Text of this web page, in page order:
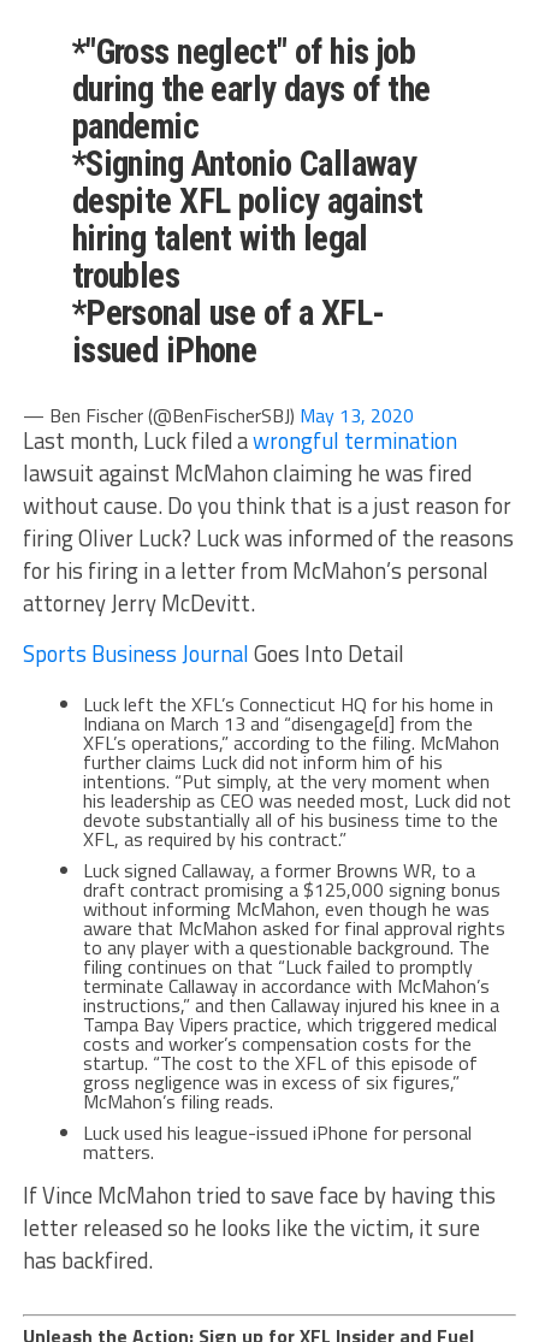
*"Gross neglect" of his job
during the early days of the
pandemic
*Signing Antonio Callaway
despite XFL policy against
hiring talent with legal
troubles
*Personal use of a XFL-
issued iPhone
— Ben Fischer (@BenFischerSBJ) May 13, 2020
Last month, Luck filed awrongful termination
lawsuit against McMahon claiming he was fired
without cause. Do you think that is a just reason for
firing Oliver Luck? Luck was informed of the reasons
for his firing in a letter from McMahon’s personal
attorney Jerry McDevitt.
Sports Business JournalGoes Into Detail
Luck left the XFL’s Connecticut HQ for his home in
Indiana on March 13 and “disengage[d] from the
XFL’s operations,” according to the filing. McMahon
further claims Luck did not inform him of his
intentions. “Put simply, at the very moment when
his leadership as CEO was needed most, Luck did not
devote substantially all of his business time to the
XFL, as required by his contract.”
Luck signed Callaway, a former Browns WR, to a
draft contract promising a $125,000 signing bonus
without informing McMahon, even though he was
aware that McMahon asked for final approval rights
to any player with a questionable background. The
filing continues on that “Luck failed to promptly
terminate Callaway in accordance with McMahon’s
instructions,” and then Callaway injured his knee in a
Tampa Bay Vipers practice, which triggered medical
costs and worker’s compensation costs for the
startup. “The cost to the XFL of this episode of
gross negligence was in excess of six figures,”
McMahon’s filing reads.
Luck used his league-issued iPhone for personal
matters.
If Vince McMahon tried to save face by having this
letter released so he looks like the victim, it sure
has backfired.